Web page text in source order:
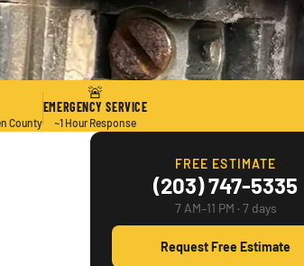
County
🚨
EMERGENCY SERVICE
~1 Hour Response
FREE ESTIMATE
(203) 747-5335
7 AM–11 PM · 7 days
Request Free Estimate